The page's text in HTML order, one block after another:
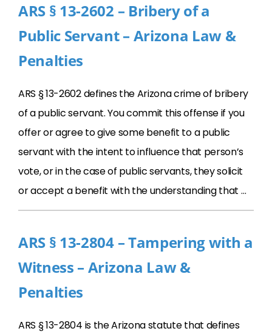
ARS § 13-2602 – Bribery of a
Public Servant – Arizona Law &
Penalties
ARS § 13-2602 defines the Arizona crime of bribery
of a public servant. You commit this offense if you
offer or agree to give some benefit to a public
servant with the intent to influence that person’s
vote, or in the case of public servants, they solicit
or accept a benefit with the understanding that …
ARS § 13-2804 – Tampering with a
Witness – Arizona Law &
Penalties
ARS § 13-2804 is the Arizona statute that defines